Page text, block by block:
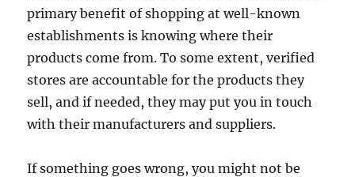
primary benefit of shopping at well-known
establishments is knowing where their
products come from. To some extent, verified
stores are accountable for the products they
sell, and if needed, they may put you in touch
with their manufacturers and suppliers.
If something goes wrong, you might not be